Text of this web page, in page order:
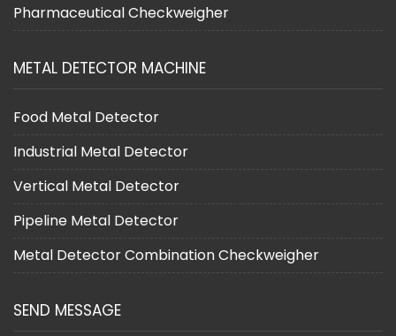
Pharmaceutical Checkweigher
METAL DETECTOR MACHINE
Food Metal Detector
Industrial Metal Detector
Vertical Metal Detector
Pipeline Metal Detector
Metal Detector Combination Checkweigher
SEND MESSAGE